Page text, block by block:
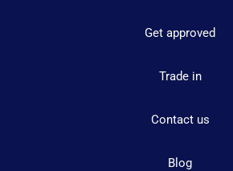
Get approved
Trade in
Contact us
Blog